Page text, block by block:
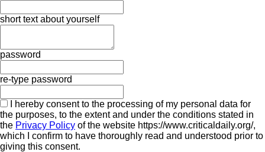
short text about yourself
password
re-type password
I hereby consent to the processing of my personal data for
the purposes, to the extent and under the conditions stated in
the Privacy Policy of the website https://www.criticaldaily.org/,
which I confirm to have thoroughly read and understood prior to
giving this consent.